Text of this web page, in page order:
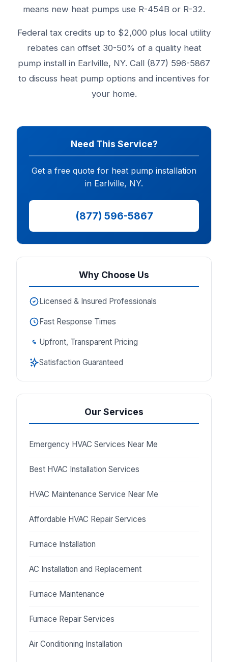
means new heat pumps use R-454B or R-32.
Federal tax credits up to $2,000 plus local utility
rebates can offset 30-50% of a quality heat
pump install in Earlville, NY. Call (877) 596-5867
to discuss heat pump options and incentives for
your home.
Need This Service?
Get a free quote for heat pump installation
in Earlville, NY.
(877) 596-5867
Why Choose Us
Licensed & Insured Professionals
Fast Response Times
Upfront, Transparent Pricing
Satisfaction Guaranteed
Our Services
Emergency HVAC Services Near Me
Best HVAC Installation Services
HVAC Maintenance Service Near Me
Affordable HVAC Repair Services
Furnace Installation
AC Installation and Replacement
Furnace Maintenance
Furnace Repair Services
Air Conditioning Installation